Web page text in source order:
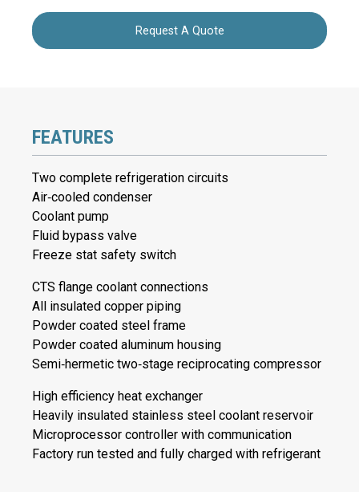
Request A Quote
FEATURES
Two complete refrigeration circuits
Air‐cooled condenser
Coolant pump
Fluid bypass valve
Freeze stat safety switch
CTS flange coolant connections
All insulated copper piping
Powder coated steel frame
Powder coated aluminum housing
Semi‐hermetic two‐stage reciprocating compressor
High efficiency heat exchanger
Heavily insulated stainless steel coolant reservoir
Microprocessor controller with communication
Factory run tested and fully charged with refrigerant